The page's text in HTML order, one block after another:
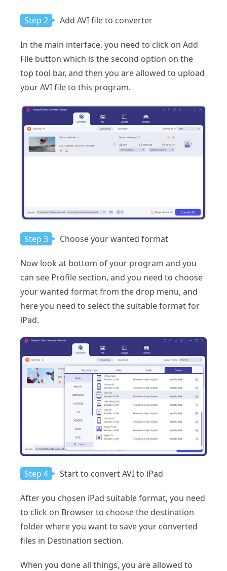
Step 2 Add AVI file to converter
In the main interface, you need to click on Add
File button which is the second option on the
top tool bar, and then you are allowed to upload
your AVI file to this program.
Step 3 Choose your wanted format
Now look at bottom of your program and you
can see Profile section, and you need to choose
your wanted format from the drop menu, and
here you need to select the suitable format for
iPad.
Step 4 Start to convert AVI to iPad
After you chosen iPad suitable format, you need
to click on Browser to choose the destination
folder where you want to save your converted
files in Destination section.
When you done all things, you are allowed to